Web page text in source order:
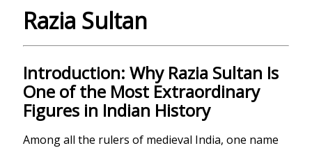
Razia Sultan
Introduction: Why Razia Sultan Is
One of the Most Extraordinary
Figures in Indian History
Among all the rulers of medieval India, one name